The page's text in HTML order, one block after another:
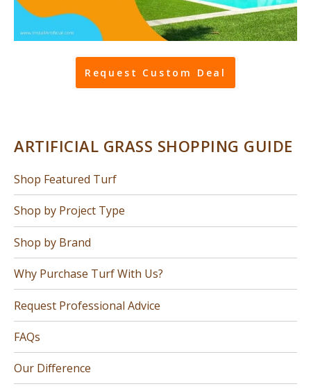
Request Custom Deal
ARTIFICIAL GRASS SHOPPING GUIDE
Shop Featured Turf
Shop by Project Type
Shop by Brand
Why Purchase Turf With Us?
Request Professional Advice
FAQs
Our Difference